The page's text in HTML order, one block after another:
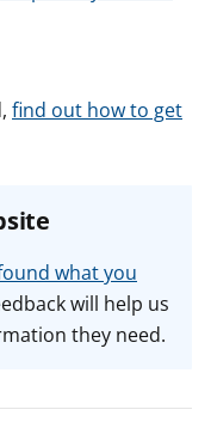
find out how to get
what you
will help us
they need.